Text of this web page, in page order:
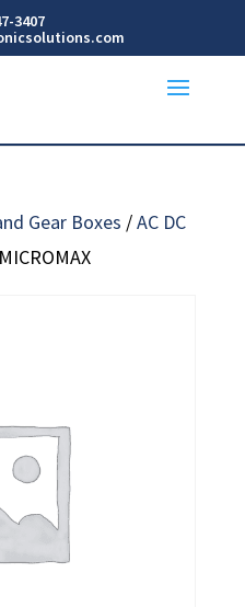
3407
Gear Boxes /AC DC